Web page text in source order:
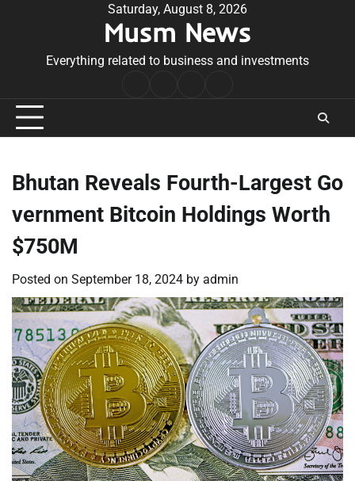
Saturday, August 8, 2026
Musm News
Everything related to business and investments
Conditions
Bhutan Reveals Fourth-Largest Go
vernment Bitcoin Holdings Worth
$750M
Posted on September 18, 2024 by admin